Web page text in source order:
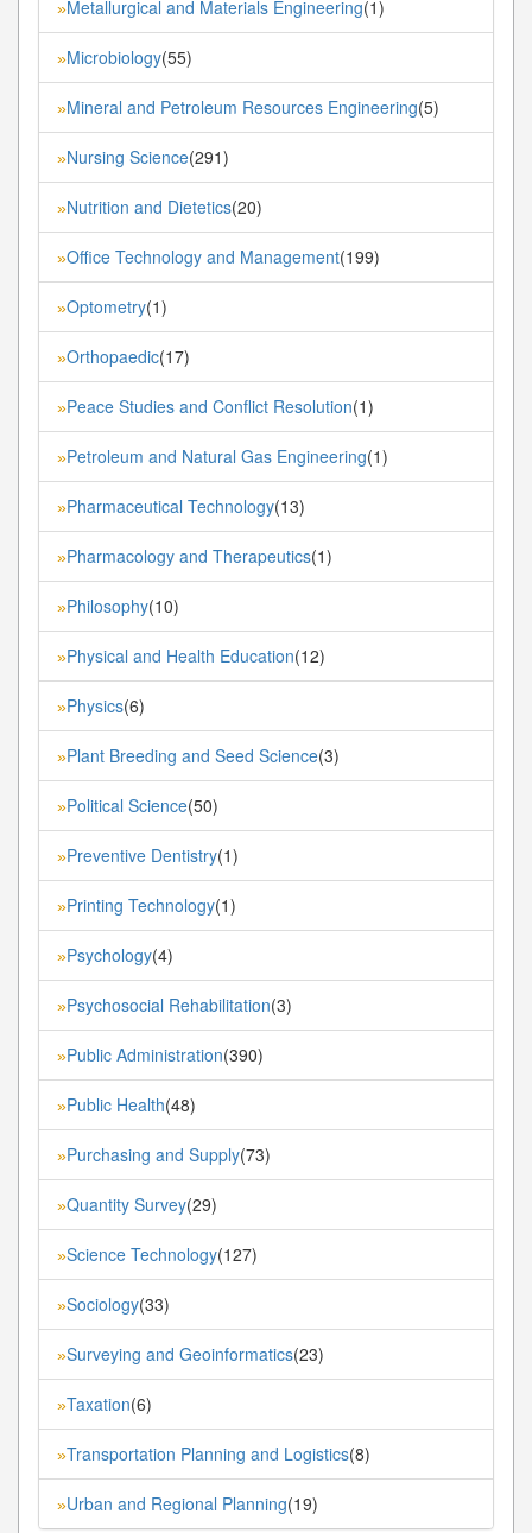
»Metallurgical and Materials Engineering(1)
»Microbiology(55)
»Mineral and Petroleum Resources Engineering(5)
»Nursing Science(291)
»Nutrition and Dietetics(20)
»Office Technology and Management(199)
»Optometry(1)
»Orthopaedic(17)
»Peace Studies and Conflict Resolution(1)
»Petroleum and Natural Gas Engineering(1)
»Pharmaceutical Technology(13)
»Pharmacology and Therapeutics(1)
»Philosophy(10)
»Physical and Health Education(12)
»Physics(6)
»Plant Breeding and Seed Science(3)
»Political Science(50)
»Preventive Dentistry(1)
»Printing Technology(1)
»Psychology(4)
»Psychosocial Rehabilitation(3)
»Public Administration(390)
»Public Health(48)
»Purchasing and Supply(73)
»Quantity Survey(29)
»Science Technology(127)
»Sociology(33)
»Surveying and Geoinformatics(23)
»Taxation(6)
»Transportation Planning and Logistics(8)
»Urban and Regional Planning(19)